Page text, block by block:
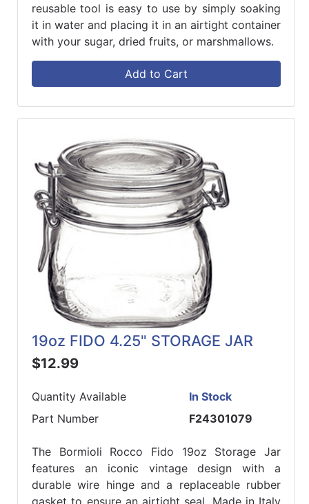
reusable tool is easy to use by simply soaking
it in water and placing it in an airtight container
with your sugar, dried fruits, or marshmallows.
Add to Cart
19oz FIDO 4.25" STORAGE JAR
$12.99
Quantity Available
In Stock
Part Number
F24301079
The Bormioli Rocco Fido 19oz Storage Jar
features an iconic vintage design with a
durable wire hinge and a replaceable rubber